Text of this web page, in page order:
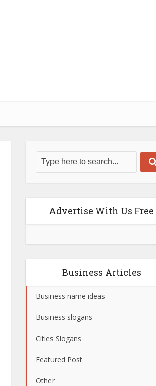
Advertise With Us Free
Business Articles
Business name ideas
Business slogans
Cities Slogans
Featured Post
Other